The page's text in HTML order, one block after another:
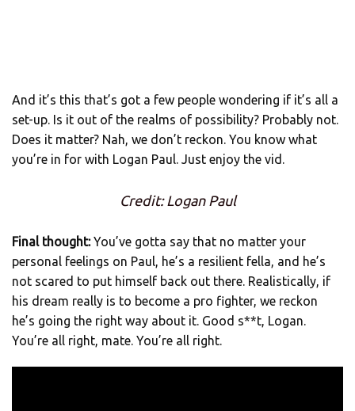
And it’s this that’s got a few people wondering if it’s all a
set-up. Is it out of the realms of possibility? Probably not.
Does it matter? Nah, we don’t reckon. You know what
you’re in for with Logan Paul. Just enjoy the vid.
Credit: Logan Paul
Final thought:You’ve gotta say that no matter your
personal feelings on Paul, he’s a resilient fella, and he’s
not scared to put himself back out there. Realistically, if
his dream really is to become a pro fighter, we reckon
he’s going the right way about it. Good s**t, Logan.
You’re all right, mate. You’re all right.